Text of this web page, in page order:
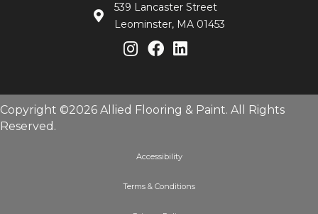
539 Lancaster Street
Leominster, MA 01453
Copyright ©2026 Allied Flooring & Paint. All Rights
Reserved.
Accessibility
Terms & Conditions